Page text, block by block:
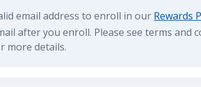
email address to enroll in our Rewards
after you enroll. Please see terms and
more details.